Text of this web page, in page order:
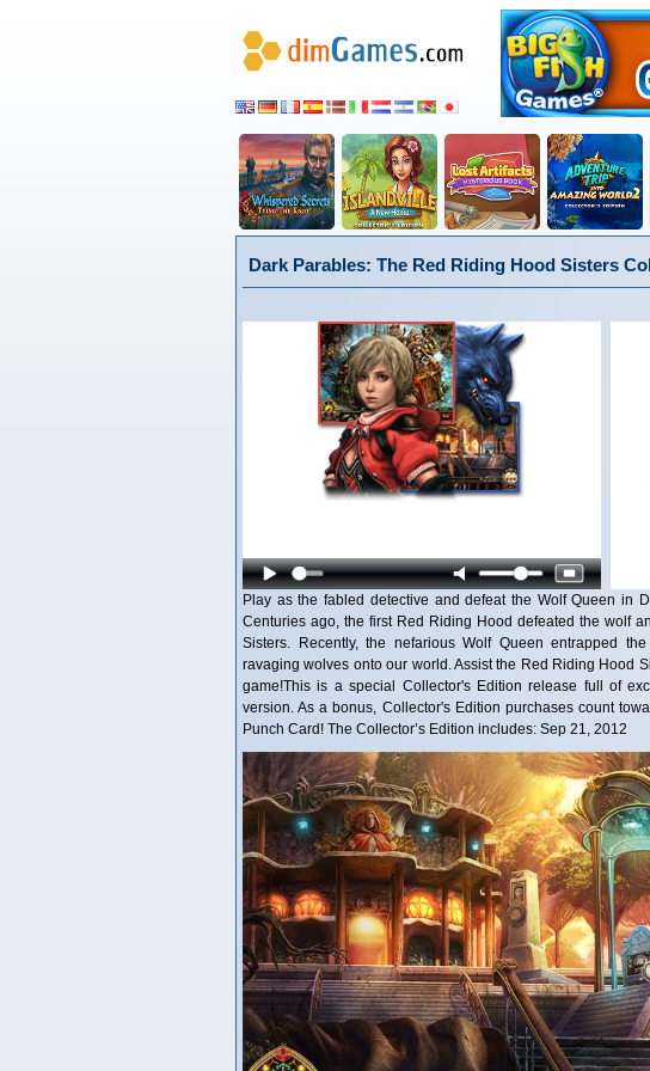
Dark Parables: The Red Riding Hood Sisters
Play as the fabled detective and defeat the Wolf Queen in
Centuries ago, the first Red Riding Hood defeated the wolf
Sisters. Recently, the nefarious Wolf Queen entrapped
ravaging wolves onto our world. Assist the Red Riding Hood
game!This is a special Collector's Edition release full of
version. As a bonus, Collector's Edition purchases count
Punch Card! The Collector’s Edition includes: Sep 21, 2012